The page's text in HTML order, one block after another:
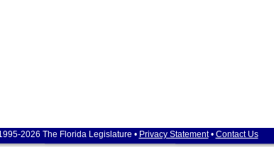
2026 The Florida Legislature • Privacy Statement• Contact Us